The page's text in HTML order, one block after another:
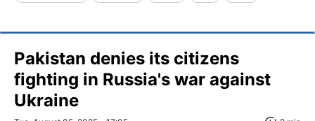
Pakistan denies its citizens
fighting in Russia's war against
Ukraine